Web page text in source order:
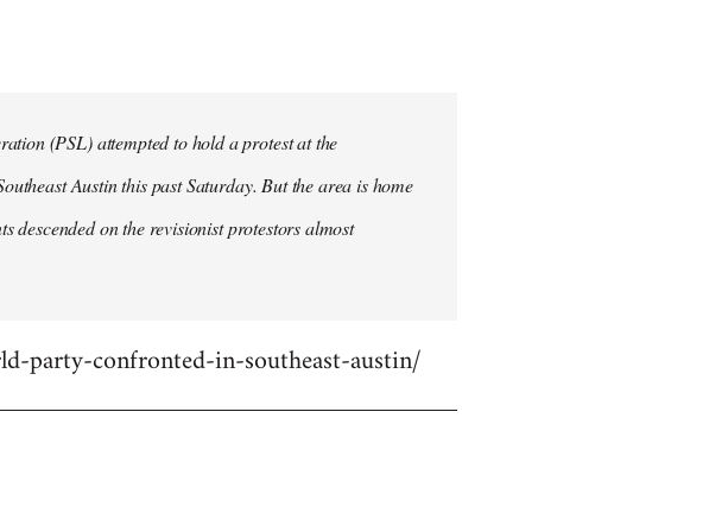
(PSL) attempted to hold a protest at the
Austin this past Saturday. But the area is home
descended on the revisionist protestors almost
party-confronted-in-southeast-austin/